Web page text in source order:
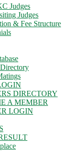
Judges
Judges
& Fee Structure
DIRECTORY
A MEMBER
LOGIN